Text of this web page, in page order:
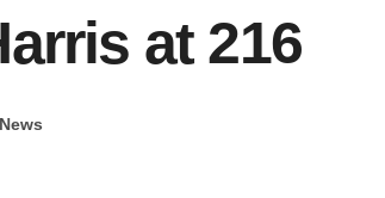
at 216
News